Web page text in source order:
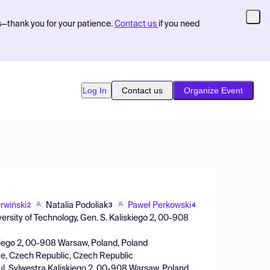
you for your patience. Contact us if you need
Log In Contact us Organize Event
2 Natalia Podoliak3 Paweł Perkowski4
of Technology, Gen. S. Kaliskiego 2, 00-908
2, 00-908 Warsaw, Poland, Poland
Czech Republic, Czech Republic